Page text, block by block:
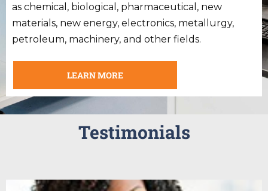
as chemical, biological, pharmaceutical, new
materials, new energy, electronics, metallurgy,
petroleum, machinery, and other fields.
LEARN MORE
Testimonials